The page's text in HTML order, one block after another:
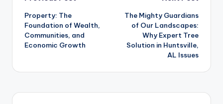
navigation
Property: The
Foundation of Wealth,
Communities, and
Economic Growth
The Mighty Guardians
of Our Landscapes:
Why Expert Tree
Solution in Huntsville,
AL Issues